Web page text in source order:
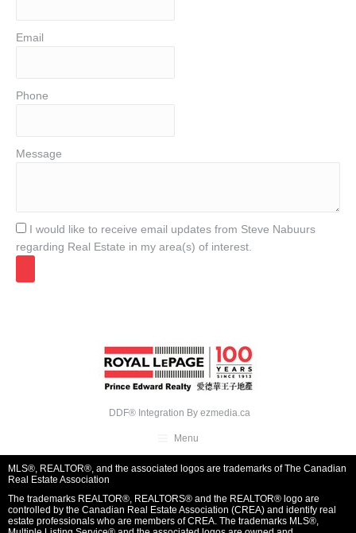
Email
Phone
Message
I would like to receive email updates from Steve Nabuurs
regarding Real Estate in my area(s) of interest.
DDF® Integration By ezmedia.ca
Menu
MLS®, REALTOR®, and the associated logos are trademarks of The Canadian
Real Estate Association
The trademarks REALTOR®, REALTORS® and the REALTOR® logo are
controlled by the Canadian Real Estate Association (CREA) and identify real
estate professionals who are members of CREA. The trademarks MLS®,